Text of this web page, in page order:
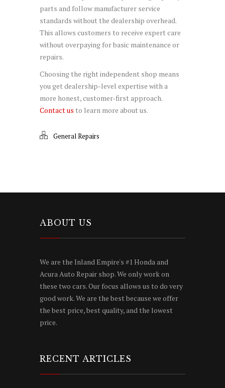
parts and follow manufacturer service
standards without the dealership overhead.
This allows customers to receive expert care
without overpaying for basic maintenance or
repairs.
Choosing the right independent shop means
you get dealership-level expertise with a
more honest, customer-first approach.
Contact us to learn more about us.
General Repairs
ABOUT US
We are the Inland Empire's #1 Honda and
Acura Auto Repair shop. We only work on
these two cars. Our focus allows us to do very
good work. We are the best because we offer
the best price, best quality, and the lowest
price.
RECENT ARTICLES